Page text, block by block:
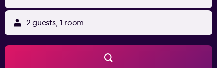
2 guests, 1 room